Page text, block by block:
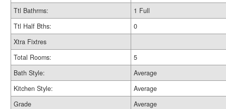
Ttl Bathrms:
1 Full
Ttl Half Bths:
0
Xtra Fixtres
Total Rooms:
5
Bath Style:
Average
Kitchen Style:
Average
Grade
Average